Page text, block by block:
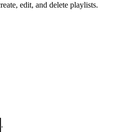
edit, and delete playlists.
.